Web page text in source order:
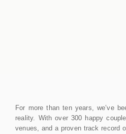
For more than ten years, we’ve
reality. With over 300 happy
venues, and a proven track record